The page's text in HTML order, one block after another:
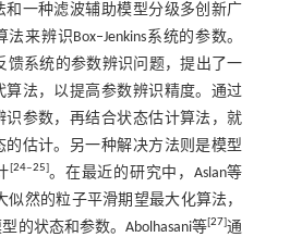
和一种滤波辅助模型分级多创新广
来辨识Box‒Jenkins系统的参数。
馈系统的参数辨识问题，提出了一
算法，以提高参数辨识精度。通过
识参数，再结合状态估计算法，就
的估计。另一种解决方法则是模型
24‒25 。在最近的研究中，Aslan等
似然的粒子平滑期望最大化算法，
的状态和参数。Abolhasani等 [27 ]通